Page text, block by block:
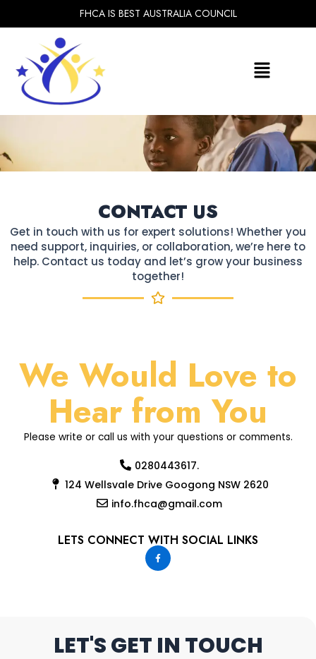
FHCA IS BEST AUSTRALIA COUNCIL
Menu
CONTACT US​
Get in touch with us for expert solutions! Whether you
need support, inquiries, or collaboration, we’re here to
help. Contact us today and let’s grow your business
together!
We Would Love to
Hear from You
Please write or call us with your questions or comments.
0280443617.
124 Wellsvale Drive Googong NSW 2620
info.fhca@gmail.com
LETS CONNECT WITH SOCIAL LINKS
F
a
c
LET'S GET IN TOUCH